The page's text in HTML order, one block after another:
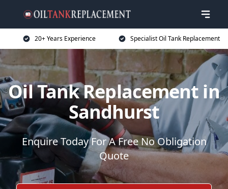
20+ Years Experience Specialist Oil Tank Replacement
Oil Tank Replacement in
Sandhurst
Enquire Today For A Free No Obligation
Quote